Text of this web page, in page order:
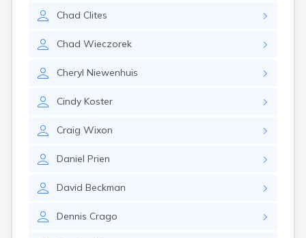
Chad Clites
Chad Wieczorek
Cheryl Niewenhuis
Cindy Koster
Craig Wixon
Daniel Prien
David Beckman
Dennis Crago